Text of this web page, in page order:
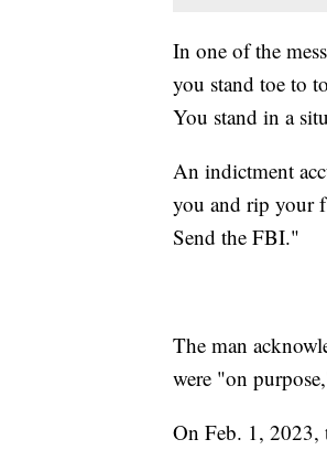
In one of the
you stand toe to
You stand in a
An indictment
you and rip your
Send the FBI."
The man
were "on
On Feb. 1, 2023,